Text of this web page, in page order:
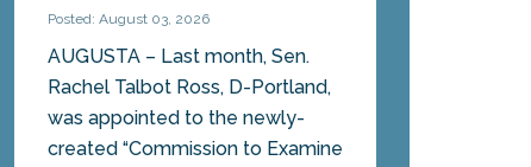
Posted: August 03, 2026
AUGUSTA – Last month, Sen.
Rachel Talbot Ross, D-Portland,
was appointed to the newly-
created “Commission to Examine